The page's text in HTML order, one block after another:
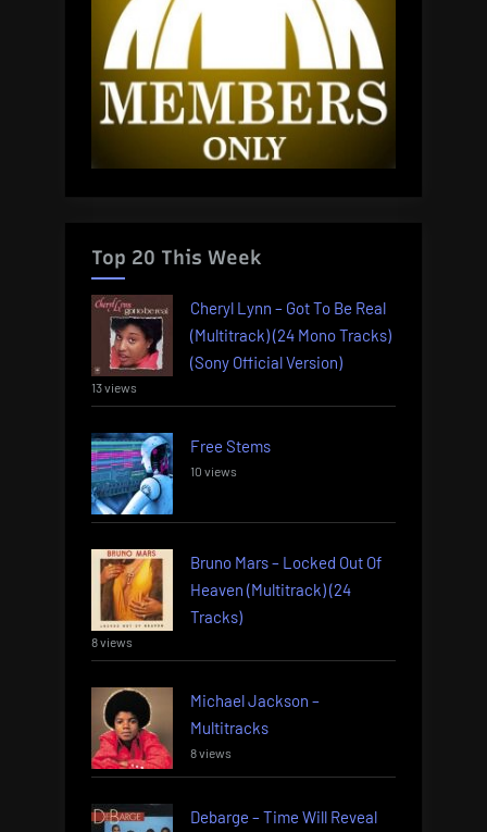
Top 20 This Week
Cheryl Lynn – Got To Be Real
(Multitrack) (24 Mono Tracks)
(Sony Official Version)
13 views
Free Stems
10 views
Bruno Mars – Locked Out Of
Heaven (Multitrack) (24
Tracks)
8 views
Michael Jackson –
Multitracks
8 views
Debarge – Time Will Reveal